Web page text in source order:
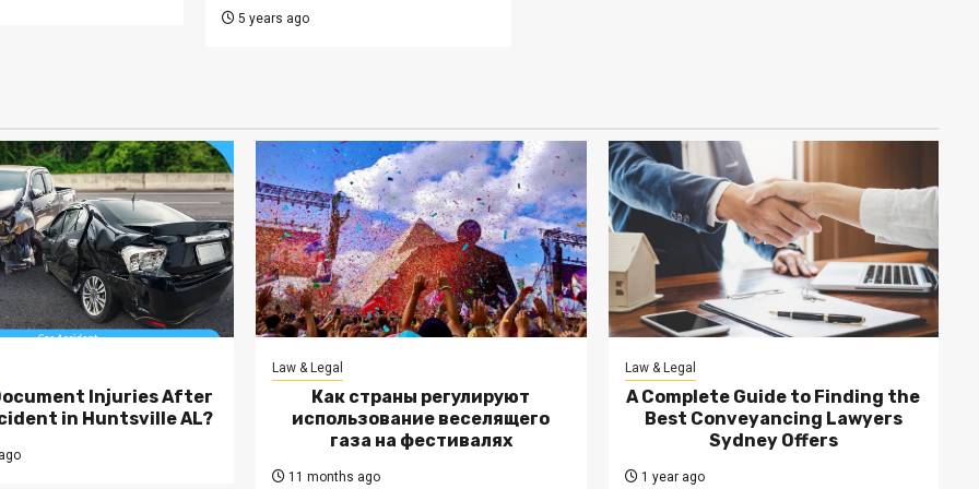
5 years ago
Injuries After
in Huntsville AL?
Law & Legal
Как страны регулируют
использование веселящего
газа на фестивалях
11 months ago
Law & Legal
A Complete Guide to Finding the
Best Conveyancing Lawyers
Sydney Offers
1 year ago